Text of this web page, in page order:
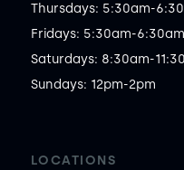
Thursdays: 5:30am-
Fridays: 5:30am-
Saturdays: 8:30am-
Sundays: 12pm-2pm
LOCATIONS